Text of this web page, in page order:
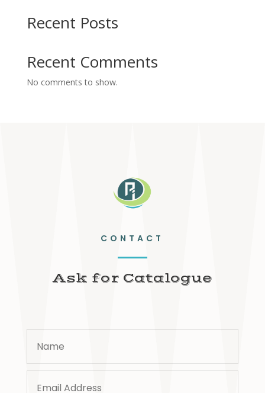
Recent Posts
Recent Comments
No comments to show.
CONTACT
Ask for Catalogue